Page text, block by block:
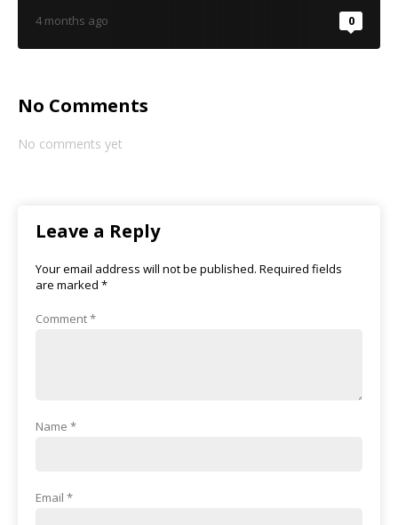
4 months ago 0
No Comments
No comments yet
Leave a Reply
Your email address will not be published. Required fields
are marked *
Comment*
Name *
Email *